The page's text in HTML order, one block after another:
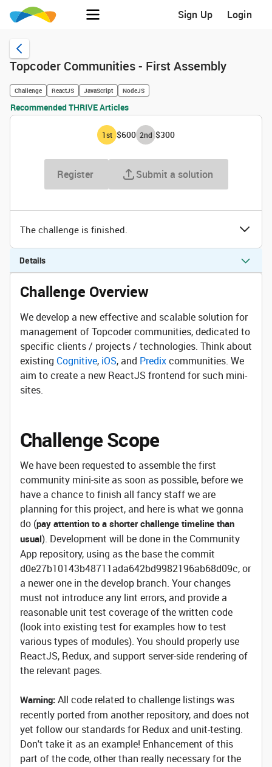
Sign Up Login
Topcoder Communities - First Assembly
Challenge ReactJS JavaScript NodeJS
Recommended THRIVE Articles
1st $600 2nd $300
Register Submit a solution
The challenge is finished.
Details
Challenge Overview
We develop a new effective and scalable solution for
management of Topcoder communities, dedicated to
specific clients / projects / technologies. Think about
existing Cognitive, iOS, and Predixcommunities. We
aim to create a new ReactJS frontend for such mini-
sites.
Challenge Scope
We have been requested to assemble the first
community mini-site as soon as possible, before we
have a chance to finish all fancy staff we are
planning for this project, and here is what we gonna
do (pay attention to a shorter challenge timeline than
usual). Development will be done in the Community
App repository, using as the base the commit
d0e27b10143b48711ada642bd9982196ab68d09c, or
a newer one in the develop branch. Your changes
must not introduce any lint errors, and provide a
reasonable unit test coverage of the written code
(look into existing test for examples how to test
various types of modules). You should properly use
ReactJS, Redux, and support server-side rendering of
the relevant pages.
Warning: All code related to challenge listings was
recently ported from another repository, and does not
yet follow our standards for Redux and unit-testing.
Don't take it as an example! Enhancement of this
part of the code, other than really necessary for the